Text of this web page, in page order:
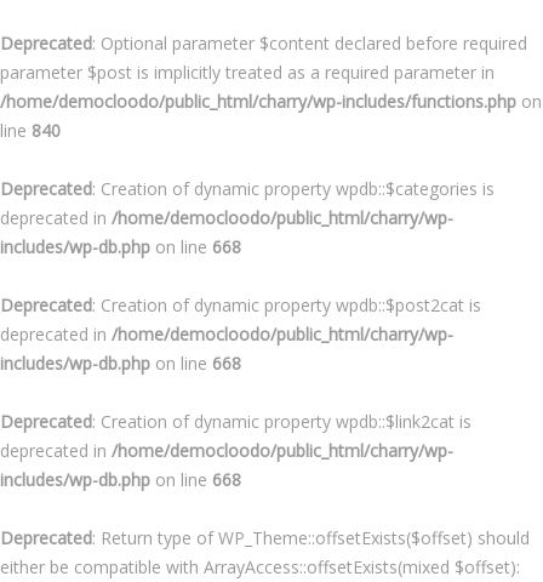
Deprecated: Optional parameter $content declared before required
parameter $post is implicitly treated as a required parameter in
/home/democloodo/public_html/charry/wp-includes/functions.php on
line 840
Deprecated: Creation of dynamic property wpdb::$categories is
deprecated in /home/democloodo/public_html/charry/wp-
includes/wp-db.php on line 668
Deprecated: Creation of dynamic property wpdb::$post2cat is
deprecated in /home/democloodo/public_html/charry/wp-
includes/wp-db.php on line 668
Deprecated: Creation of dynamic property wpdb::$link2cat is
deprecated in /home/democloodo/public_html/charry/wp-
includes/wp-db.php on line 668
Deprecated: Return type of WP_Theme::offsetExists($offset) should
either be compatible with ArrayAccess::offsetExists(mixed $offset):